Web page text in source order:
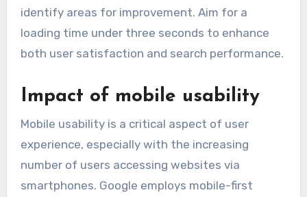
identify areas for improvement. Aim for a
loading time under three seconds to enhance
both user satisfaction and search performance.
Impact of mobile usability
Mobile usability is a critical aspect of user
experience, especially with the increasing
number of users accessing websites via
smartphones. Google employs mobile-first